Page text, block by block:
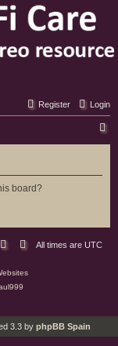
Login
Register
e
board?
All times are UTC
3.3 by phpBB Spain